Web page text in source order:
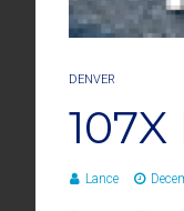
DENVER
Lance